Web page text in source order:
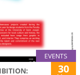
EVENTS
30